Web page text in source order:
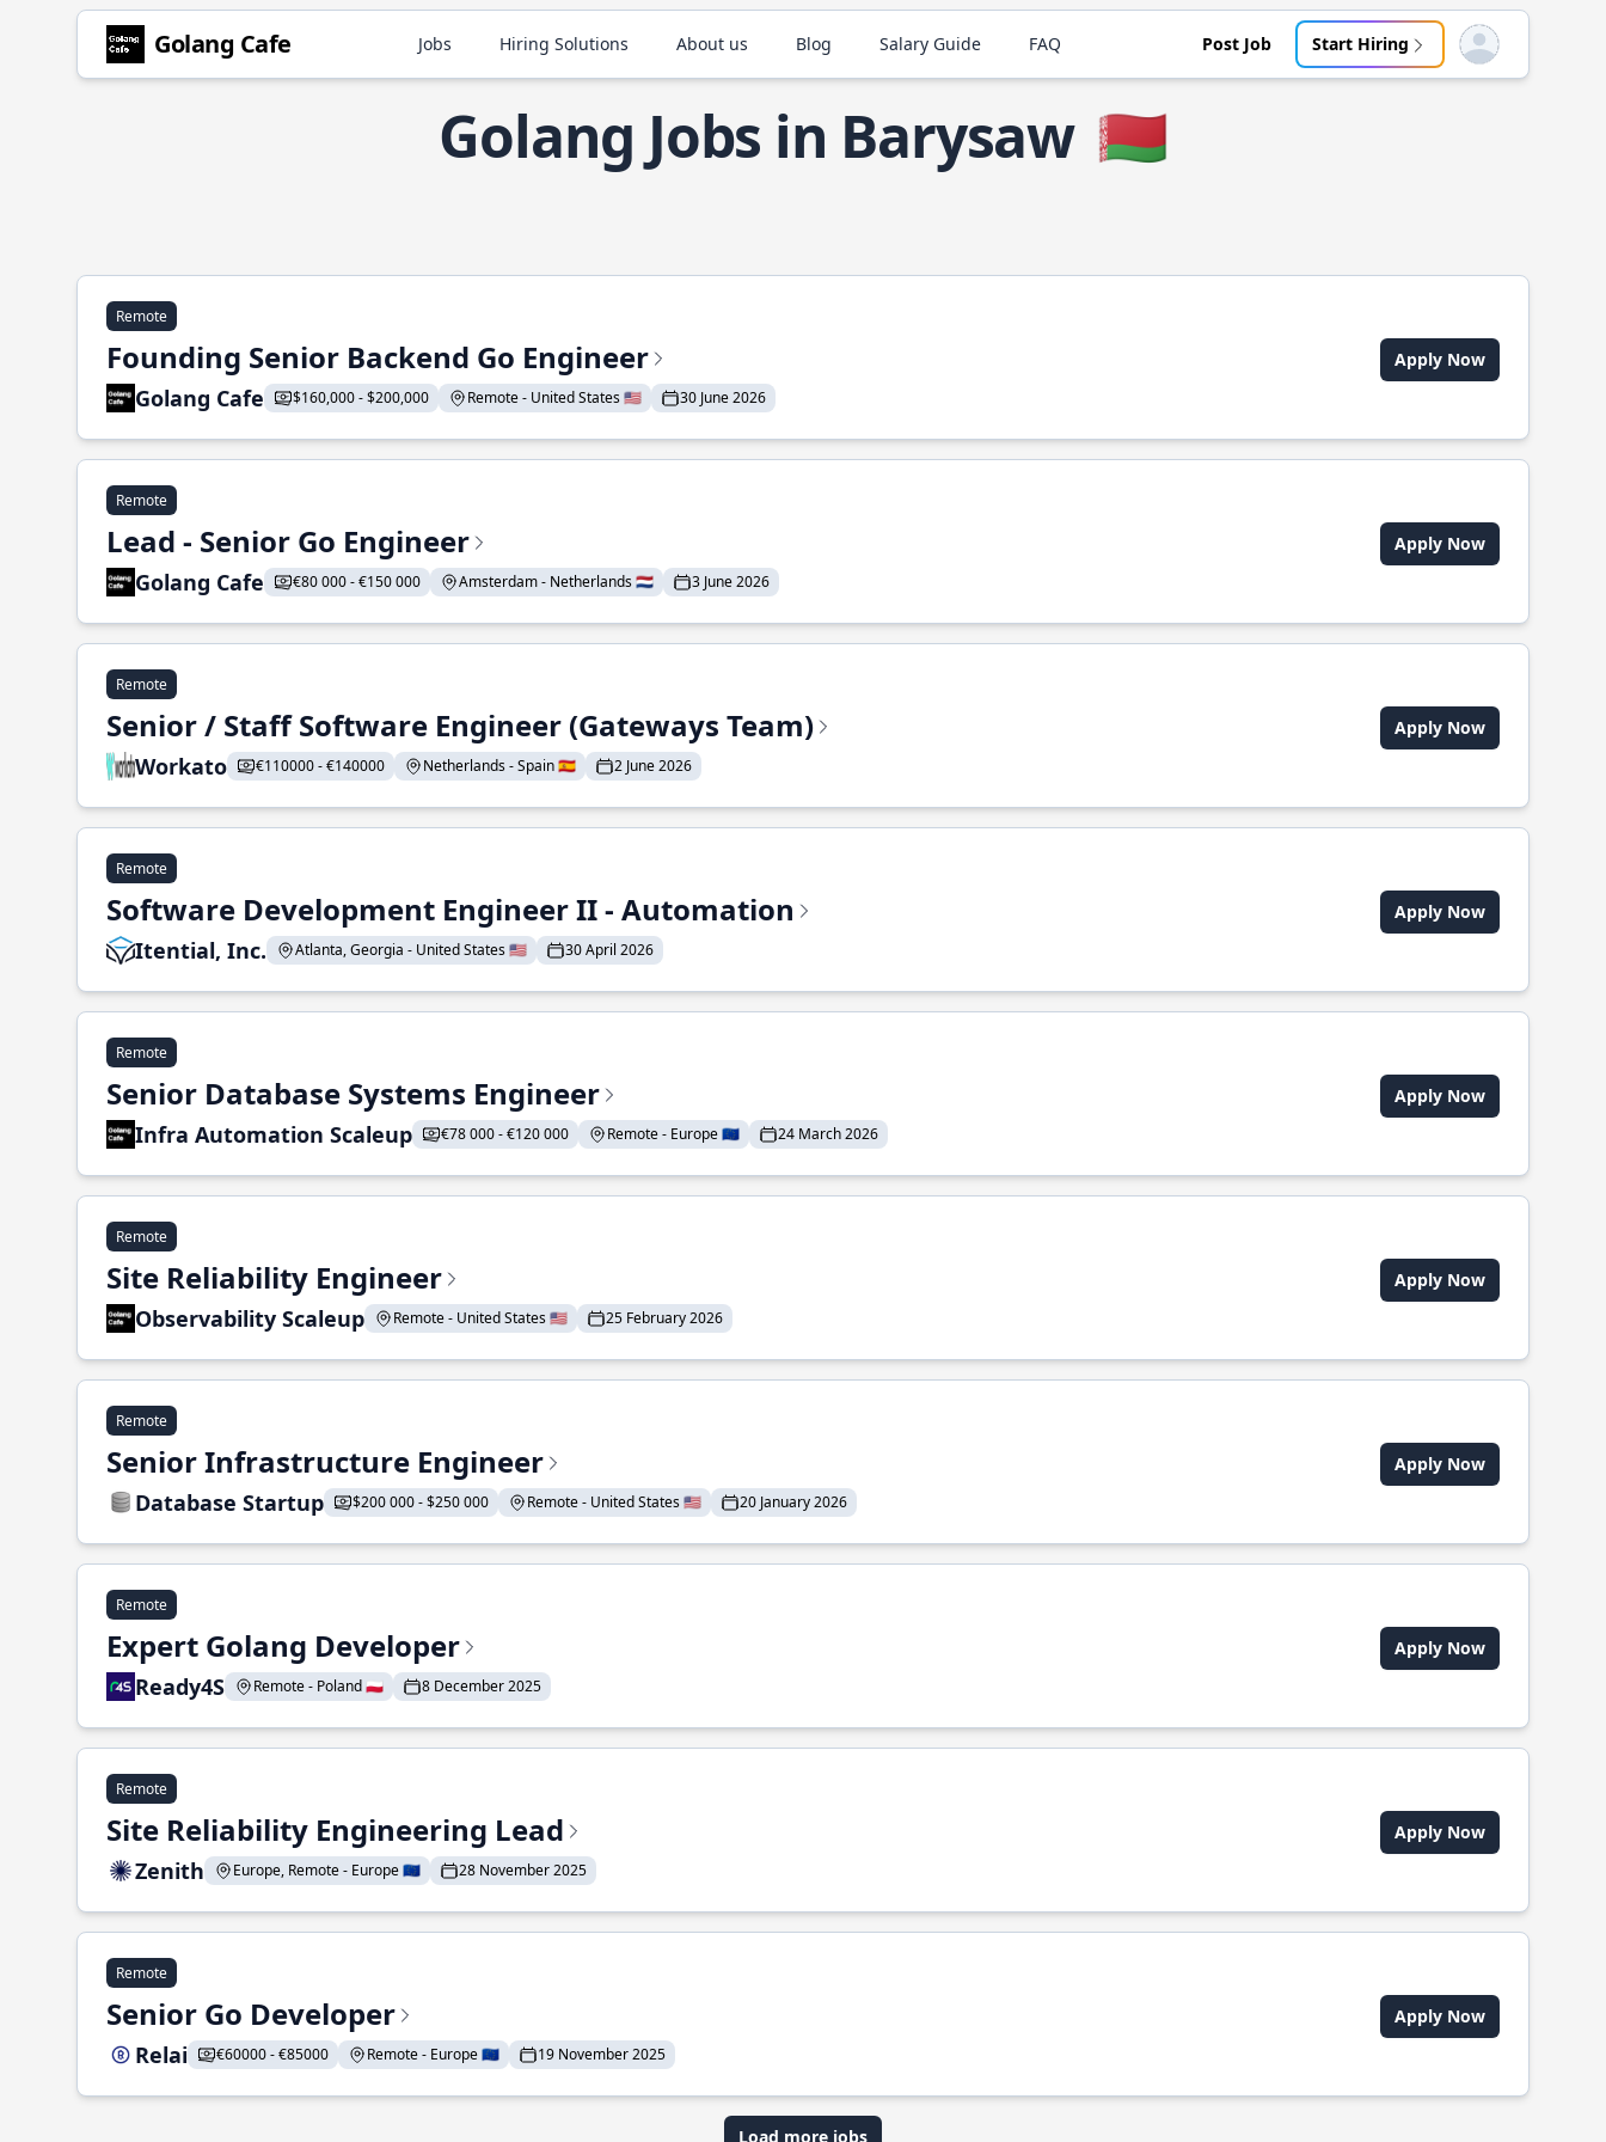
Golang Cafe Jobs Hiring Solutions About us Blog Salary Guide FAQ Post Job Start Hiring Open user menu
Golang Jobs in Barysaw 🇧🇾
Remote
Founding Senior Backend Go Engineer
Golang Cafe $160,000 - $200,000 Remote - United States 🇺🇸 30 June 2026
Apply Now
Remote
Lead - Senior Go Engineer
Golang Cafe €80 000 - €150 000 Amsterdam - Netherlands 🇳🇱 3 June 2026
Apply Now
Remote
Senior / Staff Software Engineer (Gateways Team)
Workato €110000 - €140000 Netherlands - Spain 🇪🇸 2 June 2026
Apply Now
Remote
Software Development Engineer II - Automation
Itential, Inc. Atlanta, Georgia - United States 🇺🇸 30 April 2026
Apply Now
Remote
Senior Database Systems Engineer
Infra Automation Scaleup €78 000 - €120 000 Remote - Europe 🇪🇺 24 March 2026
Apply Now
Remote
Site Reliability Engineer
Observability Scaleup Remote - United States 🇺🇸 25 February 2026
Apply Now
Remote
Senior Infrastructure Engineer
Database Startup $200 000 - $250 000 Remote - United States 🇺🇸 20 January 2026
Apply Now
Remote
Expert Golang Developer
Ready4S Remote - Poland 🇵🇱 8 December 2025
Apply Now
Remote
Site Reliability Engineering Lead
Zenith Europe, Remote - Europe 🇪🇺 28 November 2025
Apply Now
Remote
Senior Go Developer
Relai €60000 - €85000 Remote - Europe 🇪🇺 19 November 2025
Apply Now
Load more jobs